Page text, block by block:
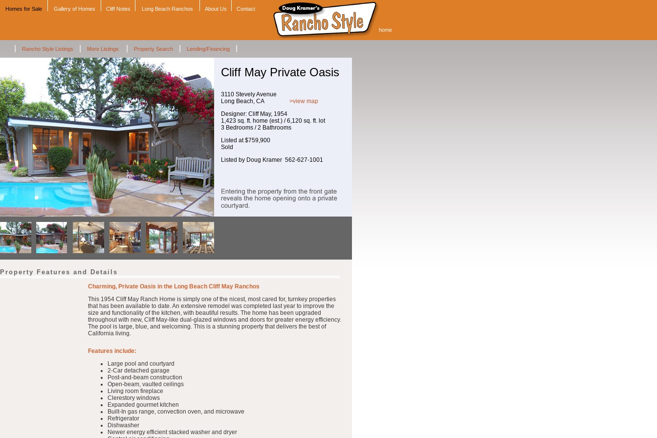
Homes for Sale Gallery of Homes Cliff Notes Long Beach Ranchos About Us Contact
home
Rancho Style Listings More Listings Property Search Lending/Financing
Cliff May Private Oasis
3110 Stevely Avenue
Long Beach, CA >view map
Designer: Cliff May, 1954
1,423 sq. ft. home (est.) / 6,120 sq. ft. lot
3 Bedrooms / 2 Bathrooms
Listed at $759,900
Sold
Listed by Doug Kramer 562-627-1001
Property Features and Details
Charming, Private Oasis in the Long Beach Cliff May Ranchos
This 1954 Cliff May Ranch Home is simply one of the nicest, most cared for, turnkey properties
that has been available to date. An extensive remodel was completed last year to improve the
size and functionality of the kitchen, with beautiful results. The home has been upgraded
throughout with new, Cliff May-like dual-glazed windows and doors for greater energy efficiency.
The pool is large, blue, and welcoming. This is a stunning property that delivers the best of
California living.
Features include:
Large pool and courtyard
2-Car detached garage
Post-and-beam construction
Open-beam, vaulted ceilings
Living room fireplace
Clerestory windows
Expanded gourmet kitchen
Built-In gas range, convection oven, and microwave
Refrigerator
Dishwasher
Newer energy efficient stacked washer and dryer